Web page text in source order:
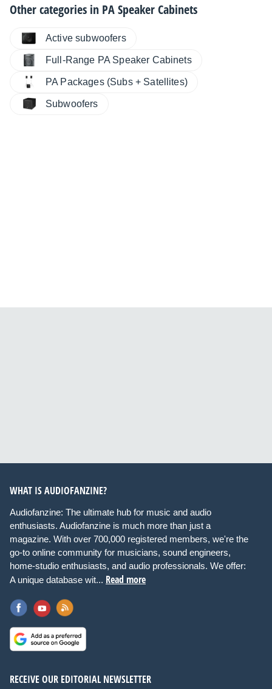
Other categories in PA Speaker Cabinets
Active subwoofers
Full-Range PA Speaker Cabinets
PA Packages (Subs + Satellites)
Subwoofers
WHAT IS AUDIOFANZINE?
Audiofanzine: The ultimate hub for music and audio
enthusiasts. Audiofanzine is much more than just a
magazine. With over 700,000 registered members, we're the
go-to online community for musicians, sound engineers,
home-studio enthusiasts, and audio professionals. We offer:
A unique database wit... Read more
RECEIVE OUR EDITORIAL NEWSLETTER